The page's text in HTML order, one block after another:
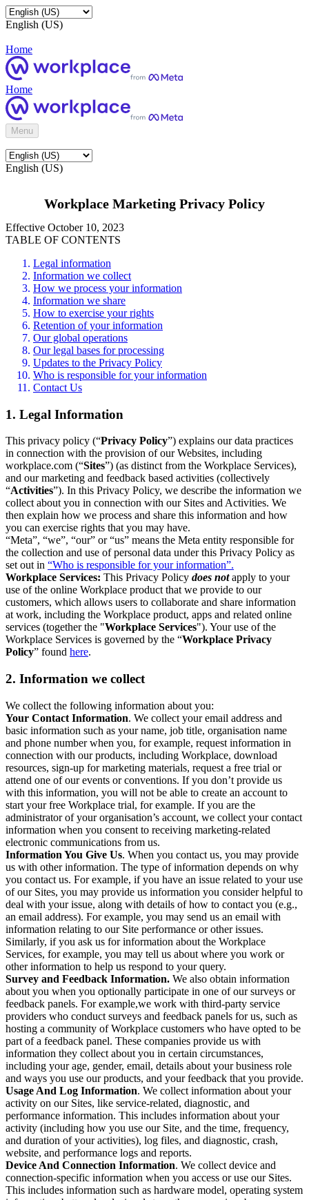
English (US)
Home
Home
Menu
English (US)
Workplace Marketing Privacy Policy
Effective October 10, 2023
TABLE OF CONTENTS
Legal information
Information we collect
How we process your information
Information we share
How to exercise your rights
Retention of your information
Our global operations
Our legal bases for processing
Updates to the Privacy Policy
Who is responsible for your information
Contact Us
1. Legal Information
This privacy policy (“Privacy Policy”) explains our data practices
in connection with the provision of our Websites, including
workplace.com (“Sites”) (as distinct from the Workplace Services),
and our marketing and feedback based activities (collectively
“Activities”). In this Privacy Policy, we describe the information we
collect about you in connection with our Sites and Activities. We
then explain how we process and share this information and how
you can exercise rights that you may have.
“Meta”, “we”, “our” or “us” means the Meta entity responsible for
the collection and use of personal data under this Privacy Policy as
set out in “Who is responsible for your information”.
Workplace Services: This Privacy Policy does notapply to your
use of the online Workplace product that we provide to our
customers, which allows users to collaborate and share information
at work, including the Workplace product, apps and related online
services (together the "Workplace Services"). Your use of the
Workplace Services is governed by the “Workplace Privacy
Policy” found here.
2. Information we collect
We collect the following information about you:
Your Contact Information. We collect your email address and
basic information such as your name, job title, organisation name
and phone number when you, for example, request information in
connection with our products, including Workplace, download
resources, sign-up for marketing materials, request a free trial or
attend one of our events or conventions. If you don’t provide us
with this information, you will not be able to create an account to
start your free Workplace trial, for example. If you are the
administrator of your organisation’s account, we collect your contact
information when you consent to receiving marketing-related
electronic communications from us.
Information You Give Us. When you contact us, you may provide
us with other information. The type of information depends on why
you contact us. For example, if you have an issue related to your use
of our Sites, you may provide us information you consider helpful to
deal with your issue, along with details of how to contact you (e.g.,
an email address). For example, you may send us an email with
information relating to our Site performance or other issues.
Similarly, if you ask us for information about the Workplace
Services, for example, you may tell us about where you work or
other information to help us respond to your query.
Survey and Feedback Information. We also obtain information
about you when you optionally participate in one of our surveys or
feedback panels. For example,we work with third-party service
providers who conduct surveys and feedback panels for us, such as
hosting a community of Workplace customers who have opted to be
part of a feedback panel. These companies provide us with
information they collect about you in certain circumstances,
including your age, gender, email, details about your business role
and ways you use our products, and your feedback that you provide.
Usage And Log Information. We collect information about your
activity on our Sites, like service-related, diagnostic, and
performance information. This includes information about your
activity (including how you use our Site, and the time, frequency,
and duration of your activities), log files, and diagnostic, crash,
website, and performance logs and reports.
Device And Connection Information. We collect device and
connection-specific information when you access or use our Sites.
This includes information such as hardware model, operating system